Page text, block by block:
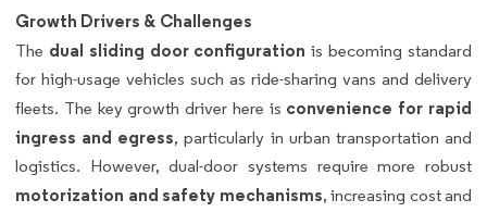
Growth Drivers & Challenges
The dual sliding door configuration is becoming standard
for high-usage vehicles such as ride-sharing vans and delivery
fleets. The key growth driver here is convenience for rapid
ingress and egress, particularly in urban transportation and
logistics. However, dual-door systems require more robust
motorization and safety mechanisms, increasing cost and